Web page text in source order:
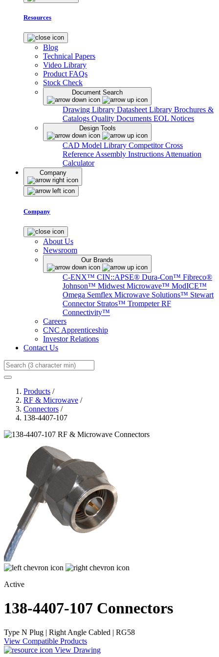
Resources
Blog
Technical Papers
Video Library
Product FAQs
Stock Check
Document Search
Drawing Library Datasheet Library Brochures &
Catalogs Quality Documents EOL Notices
Design Tools
CAD Model Library Competitor Cross
Reference Assembly Instructions Attenuation
Calculator
Company
Company
About Us
Newsroom
Our Brands
C-ENX™ CIN::APSE® Dura-Con™ Fibreco®
Johnson™ Midwest Microwave™ ModICE™
Omega Semflex Microwave Solutions™ Stewart
Connector Stratos™ Trompeter RF
Connectivity™
Careers
CNC Apprenticeship
Investor Relations
Contact Us
Search
Products /
RF & Microwave /
Connectors /
138-4407-107
Active
138-4407-107 Connectors
Type N Plug | Right Angle Cabled | RG58
View Compatible Products
View Drawing